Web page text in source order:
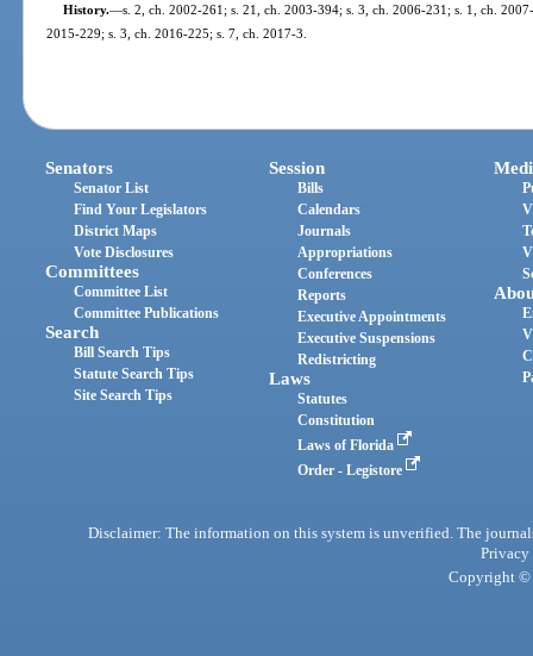
History.—s. 2, ch. 2002-261; s. 21, ch. 2003-394; s. 3, ch. 2006-231; s. 1, ch.
2015-229; s. 3, ch. 2016-225; s. 7, ch. 2017-3.
Senators
Senator List
Find Your Legislators
District Maps
Vote Disclosures
Committees
Committee List
Committee Publications
Search
Bill Search Tips
Statute Search Tips
Site Search Tips
Session
Bills
Calendars
Journals
Appropriations
Conferences
Reports
Executive Appointments
Executive Suspensions
Redistricting
Laws
Statutes
Constitution
Laws of Florida
Order - Legistore
Disclaimer: The information on this system is unverified. The
Privacy
Copyright ©